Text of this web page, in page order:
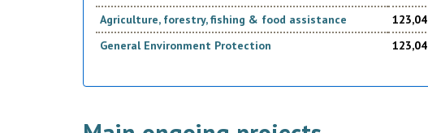
Agriculture, forestry, fishing & food assistance
General Environment Protection